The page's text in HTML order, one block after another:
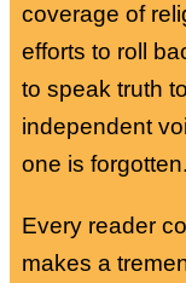
coverage of
efforts to roll
to speak truth
independent
one is forgotten.
Every reader
makes a